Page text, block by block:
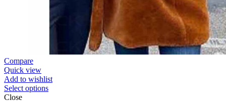
Compare
Quick view
Add to wishlist
Select options
Close